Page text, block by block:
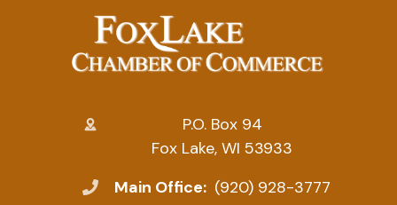
P.O. Box 94
Fox Lake, WI 53933
Main Office: (920) 928-3777